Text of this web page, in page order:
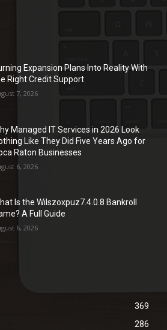
Expansion Plans Into Reality With
Right Credit Support
7, 2026
Managed IT Services in 2026 Look
Like They Did Five Years Ago for
Raton Businesses
6, 2026
Is the Wilszoxpuz7.4.0.8 Bankroll
A Full Guide
6, 2026
369
286